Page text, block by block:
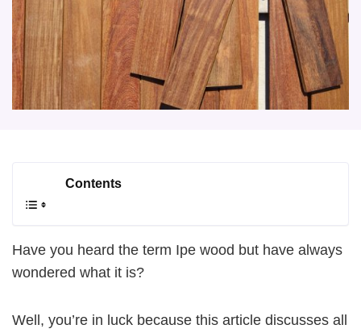
Contents
Have you heard the term Ipe wood but have always
wondered what it is?
Well, you’re in luck because this article discusses all